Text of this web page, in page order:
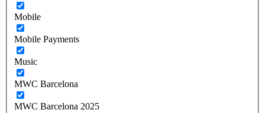
Mobile
Mobile Payments
Music
MWC Barcelona
MWC Barcelona 2025